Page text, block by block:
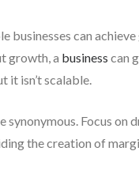
can
growth, a business can
it isn’t scalable.
Focus on
the creation of